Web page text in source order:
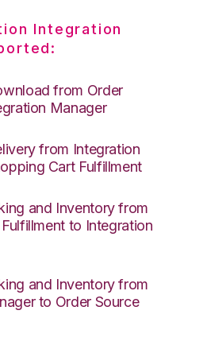
Integration
from Order
Manager
from Integration
Cart Fulfillment
and Inventory from
to Integration
and Inventory from
to Order Source